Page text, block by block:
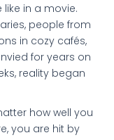
in a movie.
people from
in cozy cafés,
for years on
reality began
how well you
you are hit by